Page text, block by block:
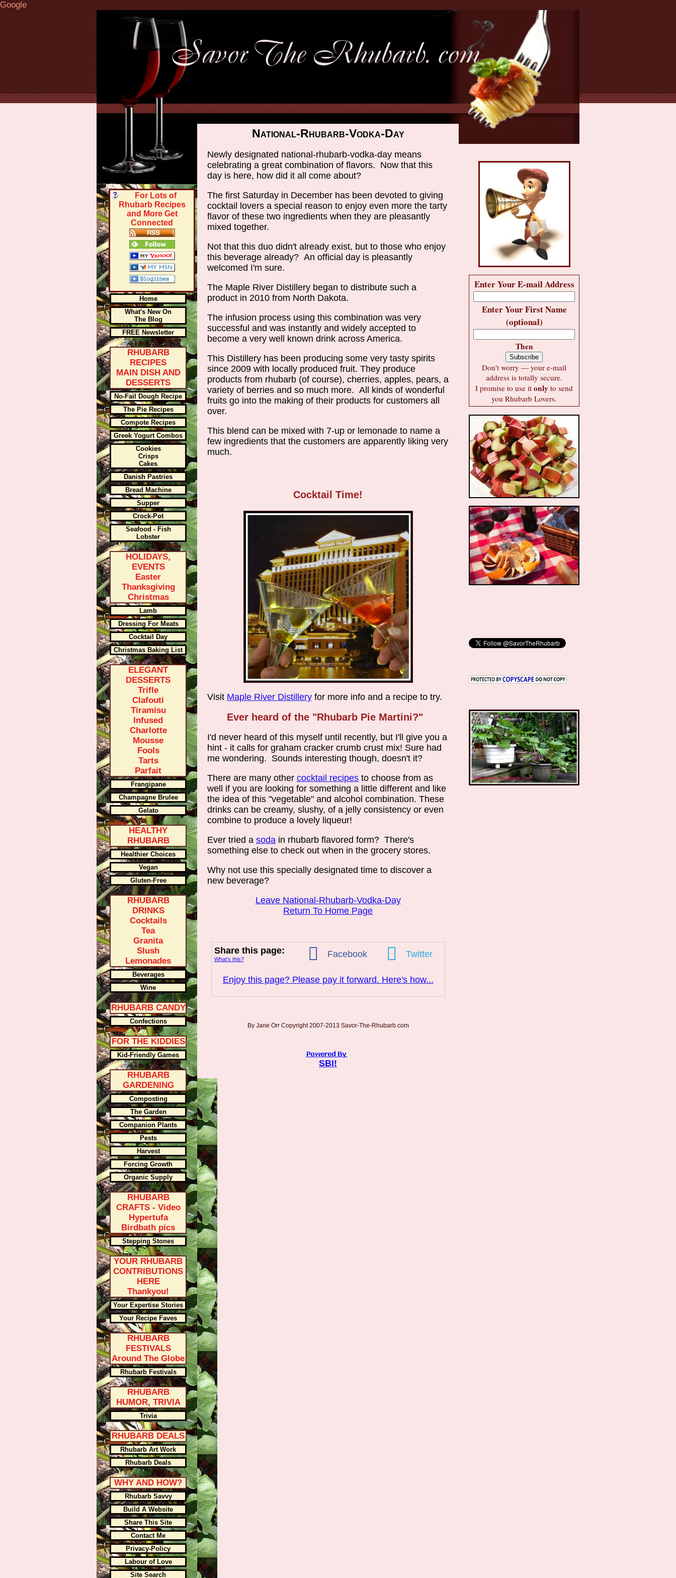
Google
National-Rhubarb-Vodka-Day
Newly designated national-rhubarb-vodka-day means
celebrating a great combination of flavors. Now that this
day is here, how did it all come about?
The first Saturday in December has been devoted to giving
cocktail lovers a special reason to enjoy even more the tarty
flavor of these two ingredients when they are pleasantly
mixed together.
Not that this duo didn't already exist, but to those who enjoy
this beverage already? An official day is pleasantly
welcomed I'm sure.
The Maple River Distillery began to distribute such a
product in 2010 from North Dakota.
The infusion process using this combination was very
successful and was instantly and widely accepted to
become a very well known drink across America.
This Distillery has been producing some very tasty spirits
since 2009 with locally produced fruit. They produce
products from rhubarb (of course), cherries, apples, pears, a
variety of berries and so much more. All kinds of wonderful
fruits go into the making of their products for customers all
over.
This blend can be mixed with 7-up or lemonade to name a
few ingredients that the customers are apparently liking very
much.
Cocktail Time!
Visit Maple River Distillery for more info and a recipe to try.
Ever heard of the "Rhubarb Pie Martini?"
I'd never heard of this myself until recently, but I'll give you a
hint - it calls for graham cracker crumb crust mix! Sure had
me wondering. Sounds interesting though, doesn't it?
There are many other cocktail recipes to choose from as
well if you are looking for something a little different and like
the idea of this "vegetable" and alcohol combination. These
drinks can be creamy, slushy, of a jelly consistency or even
combine to produce a lovely liqueur!
Ever tried a soda in rhubarb flavored form? There's
something else to check out when in the grocery stores.
Why not use this specially designated time to discover a
new beverage?
Leave National-Rhubarb-Vodka-Day
Return To Home Page
Share this page:
What’s this?
Facebook Twitter
Enjoy this page? Please pay it forward. Here's how...
By Jane Orr Copyright 2007-2013 Savor-The-Rhubarb.com
SBI!
For Lots of
Rhubarb Recipes
and More Get
Connected
Home
What's New On
The Blog
FREE Newsletter
RHUBARB
RECIPES
MAIN DISH AND
DESSERTS
No-Fail Dough Recipe
The Pie Recipes
Compote Recipes
Greek Yogurt Combos
Cookies
Crisps
Cakes
Danish Pastries
Bread Machine
Supper
Crock-Pot
Seafood - Fish
Lobster
HOLIDAYS,
EVENTS
Easter
Thanksgiving
Christmas
Lamb
Dressing For Meats
Cocktail Day
Christmas Baking List
ELEGANT
DESSERTS
Trifle
Clafouti
Tiramisu
Infused
Charlotte
Mousse
Fools
Tarts
Parfait
Frangipane
Champagne Brulee
Gelato
HEALTHY
RHUBARB
Healthier Choices
Vegan
Gluten-Free
RHUBARB
DRINKS
Cocktails
Tea
Granita
Slush
Lemonades
Beverages
Wine
RHUBARB CANDY
Confections
FOR THE KIDDIES
Kid-Friendly Games
RHUBARB
GARDENING
Composting
The Garden
Companion Plants
Pests
Harvest
Forcing Growth
Organic Supply
RHUBARB
CRAFTS - Video
Hypertufa
Birdbath pics
Stepping Stones
YOUR RHUBARB
CONTRIBUTIONS
HERE
Thankyou!
Your Expertise Stories
Your Recipe Faves
RHUBARB
FESTIVALS
Around The Globe
Rhubarb Festivals
RHUBARB
HUMOR, TRIVIA
Trivia
RHUBARB DEALS
Rhubarb Art Work
Rhubarb Deals
WHY AND HOW?
Rhubarb Savvy
Build A Website
Share This Site
Contact Me
Privacy-Policy
Labour of Love
Site Search
Enter Your E-mail Address
Enter Your First Name
(optional)
Then
Don't worry — your e-mail
address is totally secure.
I promise to use it only to send
you Rhubarb Lovers.